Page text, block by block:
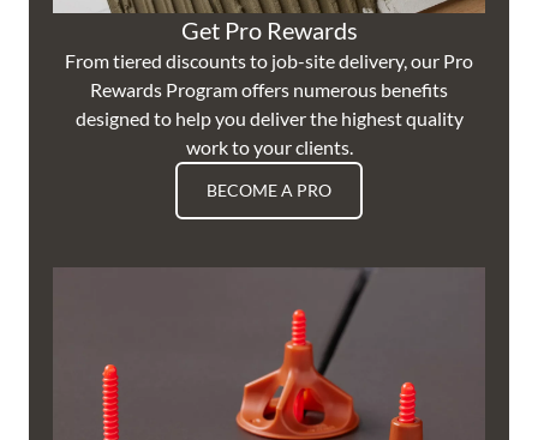
Get Pro Rewards
From tiered discounts to job-site delivery, our Pro
Rewards Program offers numerous benefits
designed to help you deliver the highest quality
work to your clients.
BECOME A PRO